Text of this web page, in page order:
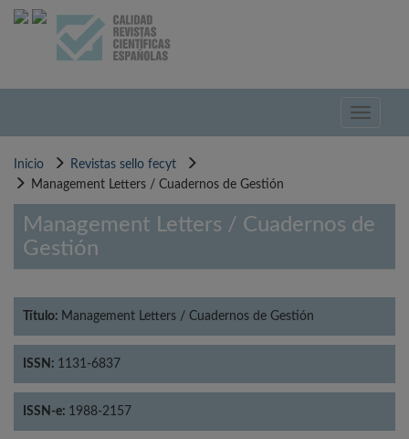
Pasar
Toggle
Inicio
Revistas sello fecyt
Management Letters / Cuadernos de Gestión
Management Letters / Cuadernos de
Gestión
Título: Management Letters / Cuadernos de Gestión
ISSN: 1131-6837
ISSN-e: 1988-2157